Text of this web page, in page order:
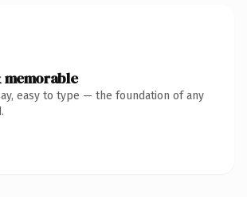
memorable
easy to type — the foundation of any